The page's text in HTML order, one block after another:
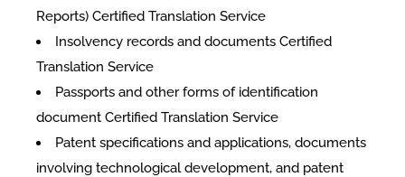
Reports) Certified Translation Service
Insolvency records and documents Certified
Translation Service
Passports and other forms of identification
document Certified Translation Service
Patent specifications and applications, documents
involving technological development, and patent